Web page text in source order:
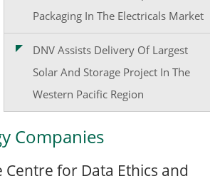
Packaging In The Electricals Market
DNV Assists Delivery Of Largest
Solar And Storage Project In The
Western Pacific Region
Companies
for Data Ethics and